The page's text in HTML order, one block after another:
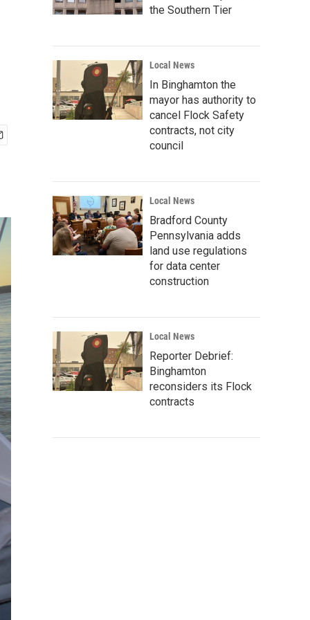
the Southern Tier
Local News
In Binghamton the
mayor has authority to
cancel Flock Safety
contracts, not city
council
Local News
Bradford County
Pennsylvania adds
land use regulations
for data center
construction
Local News
Reporter Debrief:
Binghamton
reconsiders its Flock
contracts